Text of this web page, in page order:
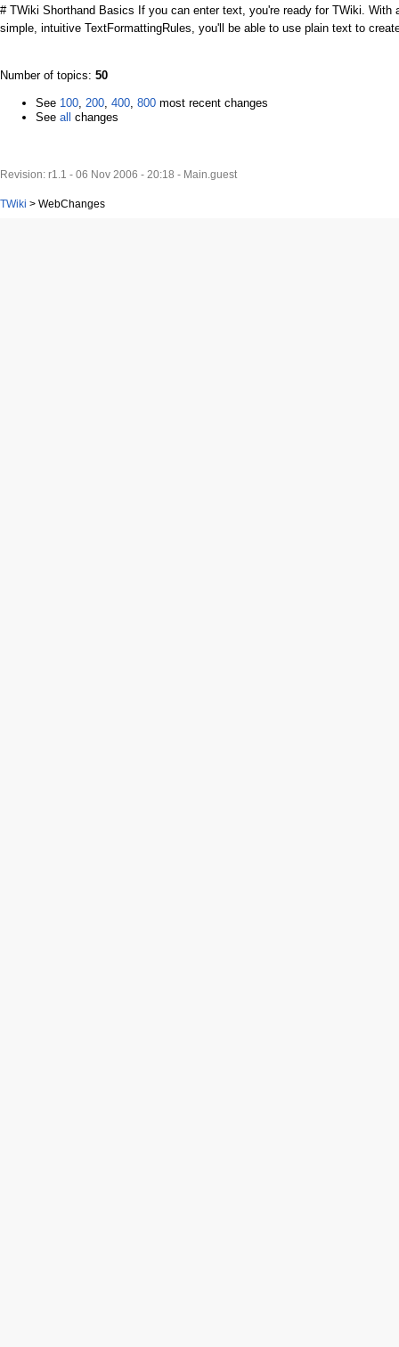
# TWiki Shorthand Basics If you can enter text, you're ready for TWiki. With
simple, intuitive TextFormattingRules, you'll be able to use plain text to
Number of topics: 50
See 100, 200, 400, 800 most recent changes
See all changes
Revision: r1.1 - 06 Nov 2006 - 20:18 - Main.guest
TWiki > WebChanges